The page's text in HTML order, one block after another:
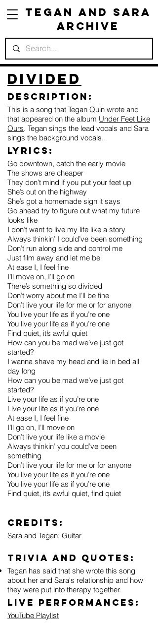
Tegan and Sara
Archive
Divided
Description:
This is a song that Tegan Quin wrote and
that appeared on the album Under Feet Like
Ours. Tegan sings the lead vocals and Sara
sings the background vocals.
Lyrics:
Go downtown, catch the early movie
The shows are cheaper
They don’t mind if you put your feet up
She’s out on the highway
She’s got a homemade sign it says
Go ahead try to figure out what my future
looks like
I don’t want to live my life like a story
Always thinkin’ I could’ve been something
Don’t run along side and control me
Just film away and let me be
At ease I, I feel fine
I’ll move on, I’ll go on
There’s something so divided
Don’t worry about me I’ll be fine
Don’t live your life for me or for anyone
You live your life as if you’re one
You live your life as if you’re one
Find quiet, it’s awful quiet
How can you be mad we’ve just got
started?
I wanna shave my head and lie in bed all
day long
How can you be mad we’ve just got
started?
Live your life as if you’re one
Live your life as if you’re one
At ease I, I feel fine
I’ll go on, I’ll move on
Don’t live your life like a movie
Always thinkin’ you could’ve been
something
Don’t live your life for me or for anyone
You live your life as if you’re one
You live your life as if you’re one
Find quiet, it’s awful quiet, find quiet
Credits:
Sara and Tegan: Guitar
Trivia and Quotes:
Tegan has said that she wrote this song
about her and Sara's relationship and how
they were put into therapy together.
Live Performances:
YouTube Playlist